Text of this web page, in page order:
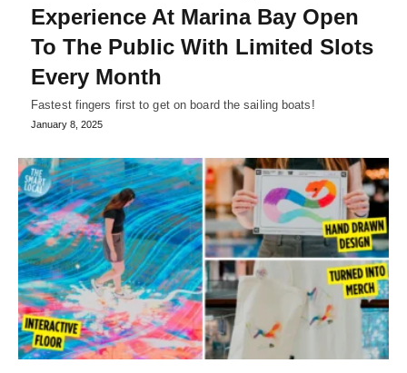
Experience At Marina Bay Open
To The Public With Limited Slots
Every Month
Fastest fingers first to get on board the sailing boats!
January 8, 2025